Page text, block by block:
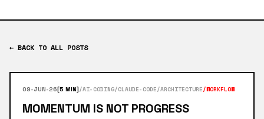
← BACK TO ALL POSTS
09-JUN-26[5 MIN]/AI-CODING/CLAUDE-CODE/ARCHITECTURE/WORKFLOW
MOMENTUM IS NOT PROGRESS